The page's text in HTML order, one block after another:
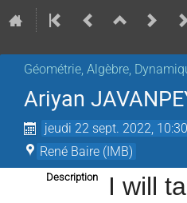
Géométrie, Algèbre,
Ariyan
jeudi 22 sept. 2022, 10:30
René Baire (IMB)
Description
I will